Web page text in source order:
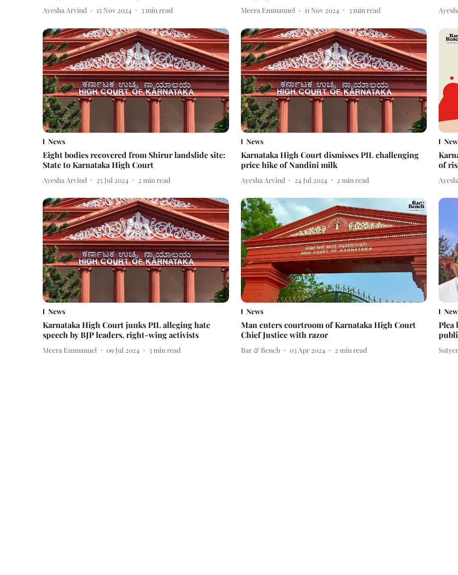
Ayesha Arvind 15 Nov 2024 3min read Meera Emmanuel 11 Nov 2024 3min read
News
Eight bodies recovered from Shirur landslide site:
State to Karnataka High Court
Ayesha Arvind 25 Jul 2024 2 min read
News
Karnataka High Court dismisses PIL challenging
price hike of Nandini milk
Ayesha Arvind 24 Jul 2024 2 min read
of
News
Karnataka High Court junks PIL alleging hate
speech by BJP leaders, right-wing activists
Meera Emmanuel 09 Jul 2024 3 min read
News
Man enters courtroom of Karnataka High Court
Chief Justice with razor
Bar & Bench 03 Apr 2024 2 min read
Plea